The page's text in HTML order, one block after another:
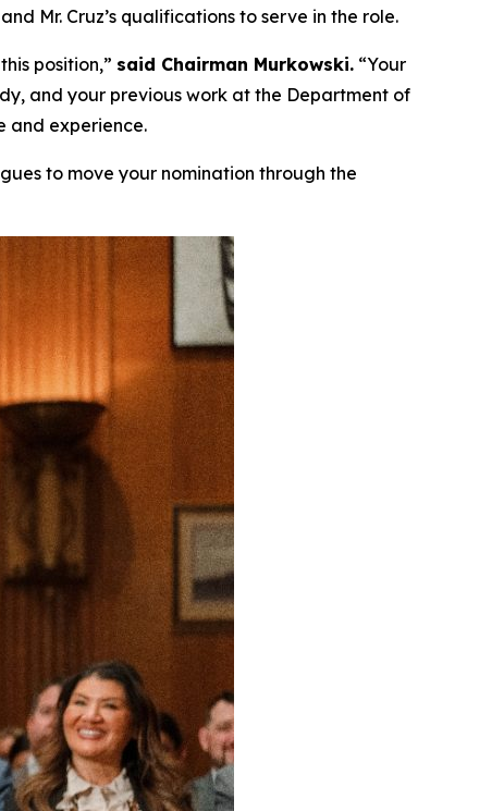
Mr. Cruz’s qualifications to serve in the role.
position,” said Chairman Murkowski. “Your
and your previous work at the Department of
and experience.
to move your nomination through the